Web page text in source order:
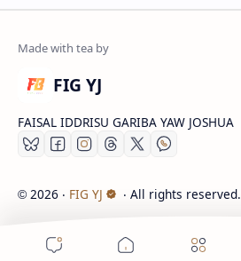
FIG YJ
FAISAL IDDRISU GARIBA YAW JOSHUA
© 2026 ‧ FIG YJ ‧ All rights reserved.